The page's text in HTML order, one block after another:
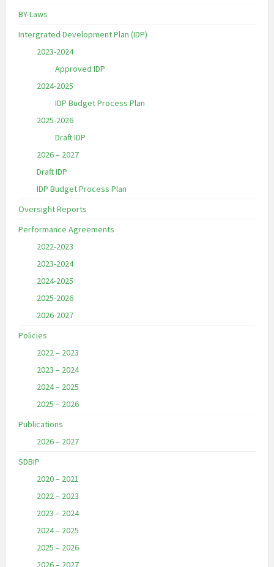
BY-Laws
Intergrated Development Plan (IDP)
2023-2024
Approved IDP
2024-2025
IDP Budget Process Plan
2025-2026
Draft IDP
2026 – 2027
Draft IDP
IDP Budget Process Plan
Oversight Reports
Performance Agreements
2022-2023
2023-2024
2024-2025
2025-2026
2026-2027
Policies
2022 – 2023
2023 – 2024
2024 – 2025
2025 – 2026
Publications
2026 – 2027
SDBIP
2020 – 2021
2022 – 2023
2023 – 2024
2024 – 2025
2025 – 2026
2026 – 2027